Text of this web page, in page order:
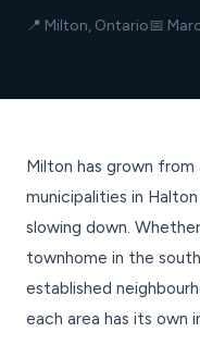
📍 Milton, Ontario📅
Milton has grown
municipalities in
slowing down.
townhome in the
established
each area has its own